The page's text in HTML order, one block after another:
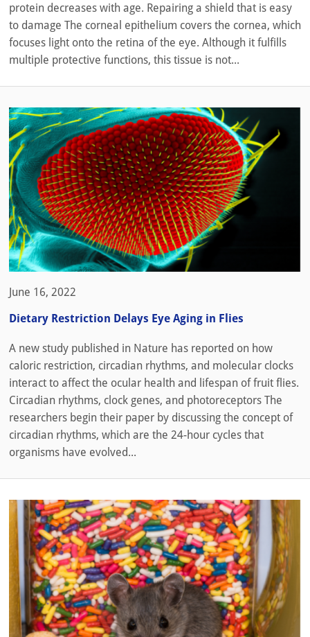
protein decreases with age. Repairing a shield that is easy
to damage The corneal epithelium covers the cornea, which
focuses light onto the retina of the eye. Although it fulfills
multiple protective functions, this tissue is not...
June 16, 2022
Dietary Restriction Delays Eye Aging in Flies
A new study published in Nature has reported on how
caloric restriction, circadian rhythms, and molecular clocks
interact to affect the ocular health and lifespan of fruit flies.
Circadian rhythms, clock genes, and photoreceptors The
researchers begin their paper by discussing the concept of
circadian rhythms, which are the 24-hour cycles that
organisms have evolved...